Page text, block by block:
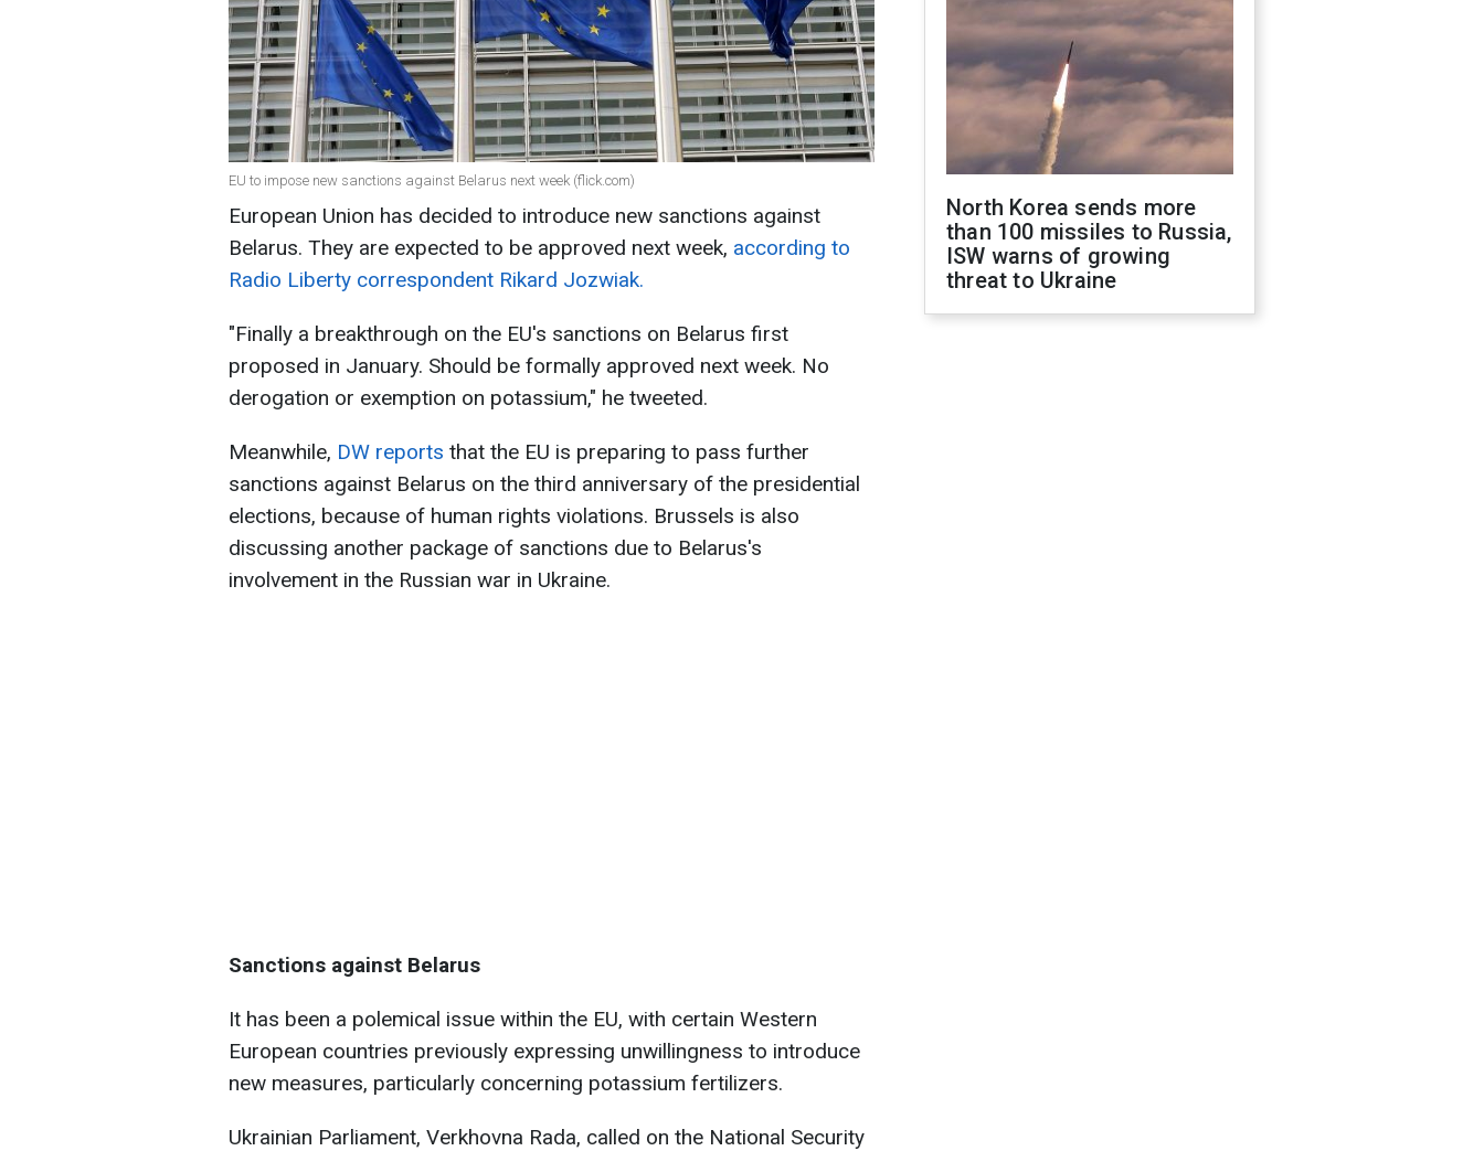
EU to impose new sanctions against Belarus next week (flick.com)
European Union has decided to introduce new sanctions against
Belarus. They are expected to be approved next week, according to
Radio Liberty correspondent Rikard Jozwiak.
"Finally a breakthrough on the EU's sanctions on Belarus first
proposed in January. Should be formally approved next week. No
derogation or exemption on potassium," he tweeted.
Meanwhile, DW reports that the EU is preparing to pass further
sanctions against Belarus on the third anniversary of the presidential
elections, because of human rights violations. Brussels is also
discussing another package of sanctions due to Belarus's
involvement in the Russian war in Ukraine.
Sanctions against Belarus
It has been a polemical issue within the EU, with certain Western
European countries previously expressing unwillingness to introduce
new measures, particularly concerning potassium fertilizers.
Ukrainian Parliament, Verkhovna Rada, called on the National Security
North Korea sends more
than 100 missiles to Russia,
ISW warns of growing
threat to Ukraine